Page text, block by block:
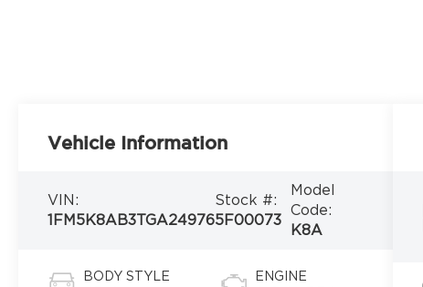
Vehicle Information
VIN:
1FM5K8AB3TGA24976
Stock #:
5F00073
Model
Code:
K8A
BODY STYLE ENGINE